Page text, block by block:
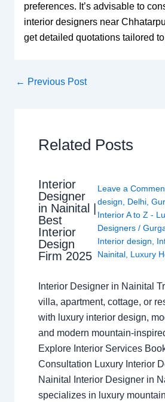
preferences. It’s advisable to
interior designers near
get detailed quotations tailored
← Previous Post
Related Posts
Interior
Designer
in Nainital |
Best
Interior
Design
Firm 2025
Leave a
design
Delhi,
Interior A to Z -
Designers /
Interior design
Nainital, Luxury
Interior Designer in Nainital
villa, apartment, cottage, or
with luxury interior design,
and modern mountain-
Explore Interior Services
Consultation Luxury Interior
Nainital Interior Designer in
specializes in luxury